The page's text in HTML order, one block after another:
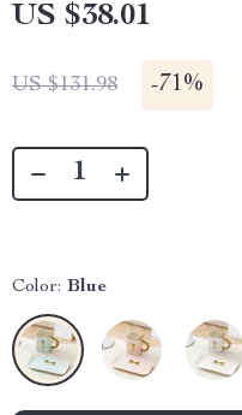
US $38.01
US $131.98 -71%
Color: Blue